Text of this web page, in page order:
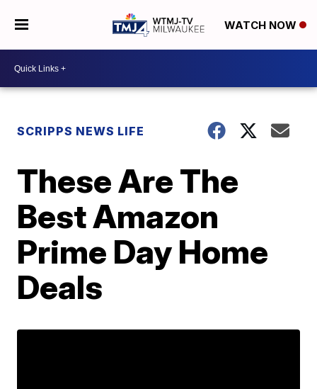
WATCH NOW
SCRIPPS NEWS LIFE
These Are The
Best Amazon
Prime Day Home
Deals